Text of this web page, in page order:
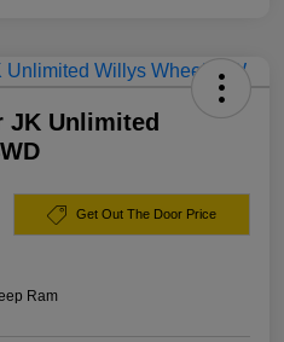
JK Unlimited
Get Out The Door Price
Ram